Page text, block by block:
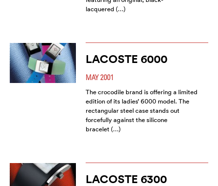
lacquered (…)
LACOSTE 6000
MAY 2001
The crocodile brand is offering a limited
edition of its ladies’ 6000 model. The
rectangular steel case stands out
forcefully against the silicone
bracelet (…)
LACOSTE 6300